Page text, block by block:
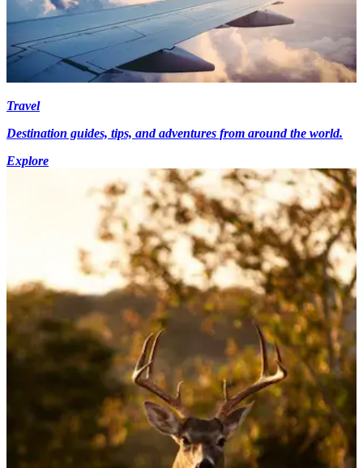
Travel
Destination guides, tips, and adventures from around the world.
Explore